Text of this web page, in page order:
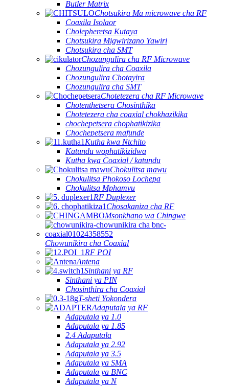
Butler Matrix
Chotsukira Ma microwave cha RF
Coaxila Isolaor
Cholepheretsa Kutaya
Chotsukira Migwirizano Yawiri
Chotsukira cha SMT
Chozungulira cha RF Microwave
Chozungulira cha Coaxila
Chozungulira Chotayira
Chozungulira cha SMT
Chotetezera cha RF Microwave
Chotenthetsera Chosinthika
Chotetezera cha coaxial chokhazikika
chochepetsera chophatikizika
Chochepetsera mafunde
Kutha kwa Ntchito
Katundu wophatikizidwa
Kutha kwa Coaxial / katundu
Chokulitsa mawu
Chokulitsa Phokoso Lochepa
Chokulitsa Mphamvu
RF Duplexer
Chosakaniza cha RF
Msonkhano wa Chingwe
Chowunikira cha Coaxial
RF POI
Antena
Sinthani ya RF
Sinthani ya PIN
Chosinthira cha Coaxial
T-sheti Yokondera
Adaputala ya RF
Adaputala ya 1.0
Adaputala ya 1.85
2.4 Adaputala
Adaputala ya 2.92
Adaputala ya 3.5
Adaputala ya SMA
Adaputala ya BNC
Adaputala ya N